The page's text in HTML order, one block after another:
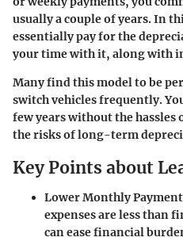
usually a couple of years. In
essentially pay for the
your time with it, along with
Many find this model to be
switch vehicles frequently.
few years without the
the risks of long-term
Key Points about
Lower Monthly
expenses are less than
can ease financial